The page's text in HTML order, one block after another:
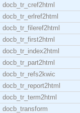
docb_tr_cref2html
docb_tr_erlref2html
docb_tr_fileref2html
docb_tr_first2html
docb_tr_index2html
docb_tr_part2html
docb_tr_refs2kwic
docb_tr_report2html
docb_tr_term2html
docb_transform